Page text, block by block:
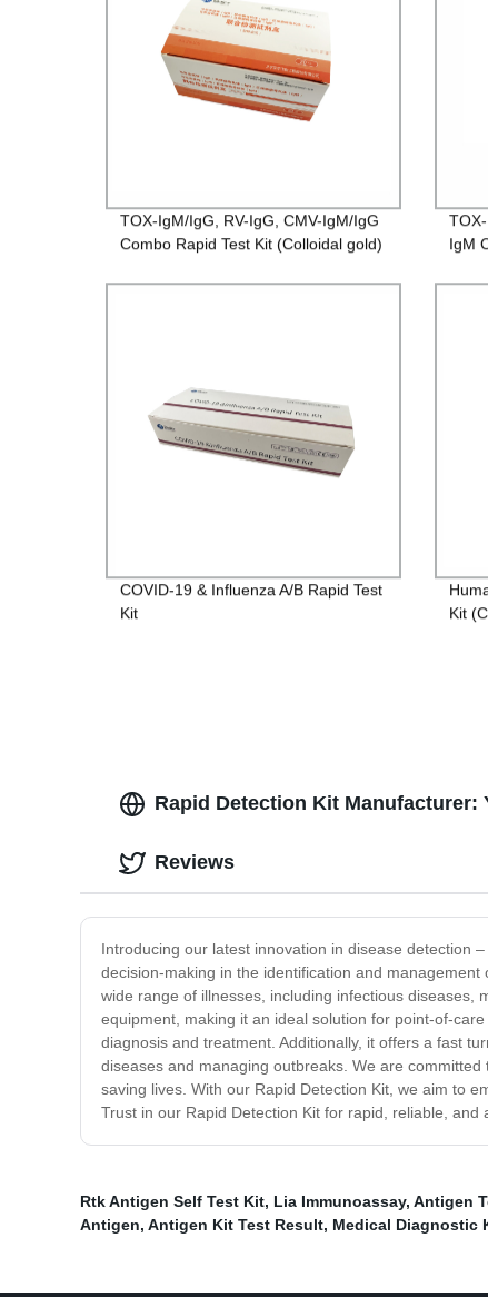
TOX-IgM/IgG, RV-IgG, CMV-IgM/IgG
Combo Rapid Test Kit (Colloidal gold)
IgM
COVID-19 & Influenza A/B Rapid Test
Kit
Kit
Rapid Detection Kit Manufacturer:
Introducing our latest innovation in disease detection
decision-making in the identification and
wide range of illnesses, including infectious diseases,
equipment, making it an ideal solution for point-of-
diagnosis and treatment. Additionally, it offers a fast
diseases and managing outbreaks. We are
saving lives. With our Rapid Detection Kit, we aim to
Trust in our Rapid Detection Kit for rapid, reliable, and
Reviews
Rtk Antigen Self Test Kit, Lia Immunoassay, Antigen
Antigen, Antigen Kit Test Result, Medical Diagnostic